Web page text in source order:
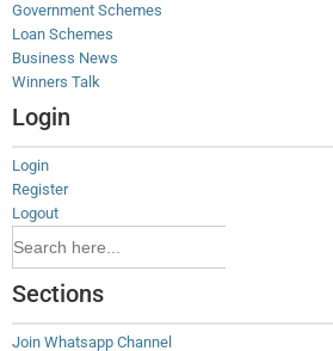
Government Schemes
Loan Schemes
Business News
Winners Talk
Login
Login
Register
Logout
for:
Sections
Join Whatsapp Channel